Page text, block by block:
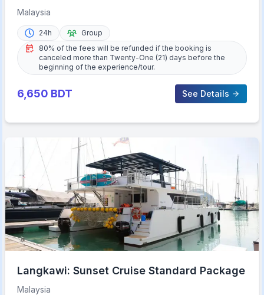
Malaysia
24h
Group
80% of the fees will be refunded if the booking is
canceled more than Twenty-One (21) days before the
beginning of the experience/tour.
6,650 BDT See Details
Langkawi: Sunset Cruise Standard Package
Malaysia